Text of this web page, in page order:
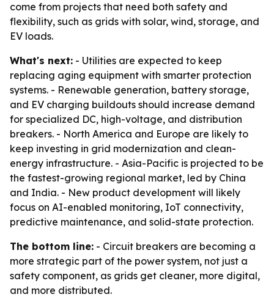
come from projects that need both safety and
flexibility, such as grids with solar, wind, storage, and
EV loads.
What's next: - Utilities are expected to keep
replacing aging equipment with smarter protection
systems. - Renewable generation, battery storage,
and EV charging buildouts should increase demand
for specialized DC, high-voltage, and distribution
breakers. - North America and Europe are likely to
keep investing in grid modernization and clean-
energy infrastructure. - Asia-Pacific is projected to be
the fastest-growing regional market, led by China
and India. - New product development will likely
focus on AI-enabled monitoring, IoT connectivity,
predictive maintenance, and solid-state protection.
The bottom line: - Circuit breakers are becoming a
more strategic part of the power system, not just a
safety component, as grids get cleaner, more digital,
and more distributed.